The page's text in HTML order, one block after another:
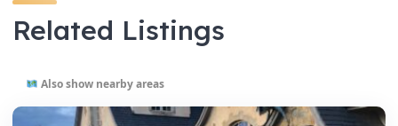
Related Listings
Also show nearby areas